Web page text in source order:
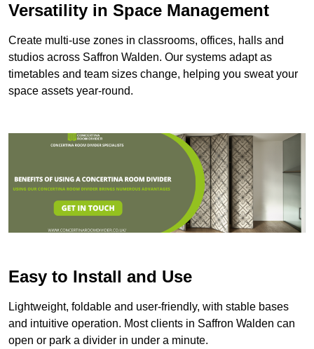
Versatility in Space Management
Create multi-use zones in classrooms, offices, halls and
studios across Saffron Walden. Our systems adapt as
timetables and team sizes change, helping you sweat your
space assets year-round.
Easy to Install and Use
Lightweight, foldable and user-friendly, with stable bases
and intuitive operation. Most clients in Saffron Walden can
open or park a divider in under a minute.